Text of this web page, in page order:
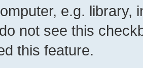
e.g. library,
not see this
this feature.